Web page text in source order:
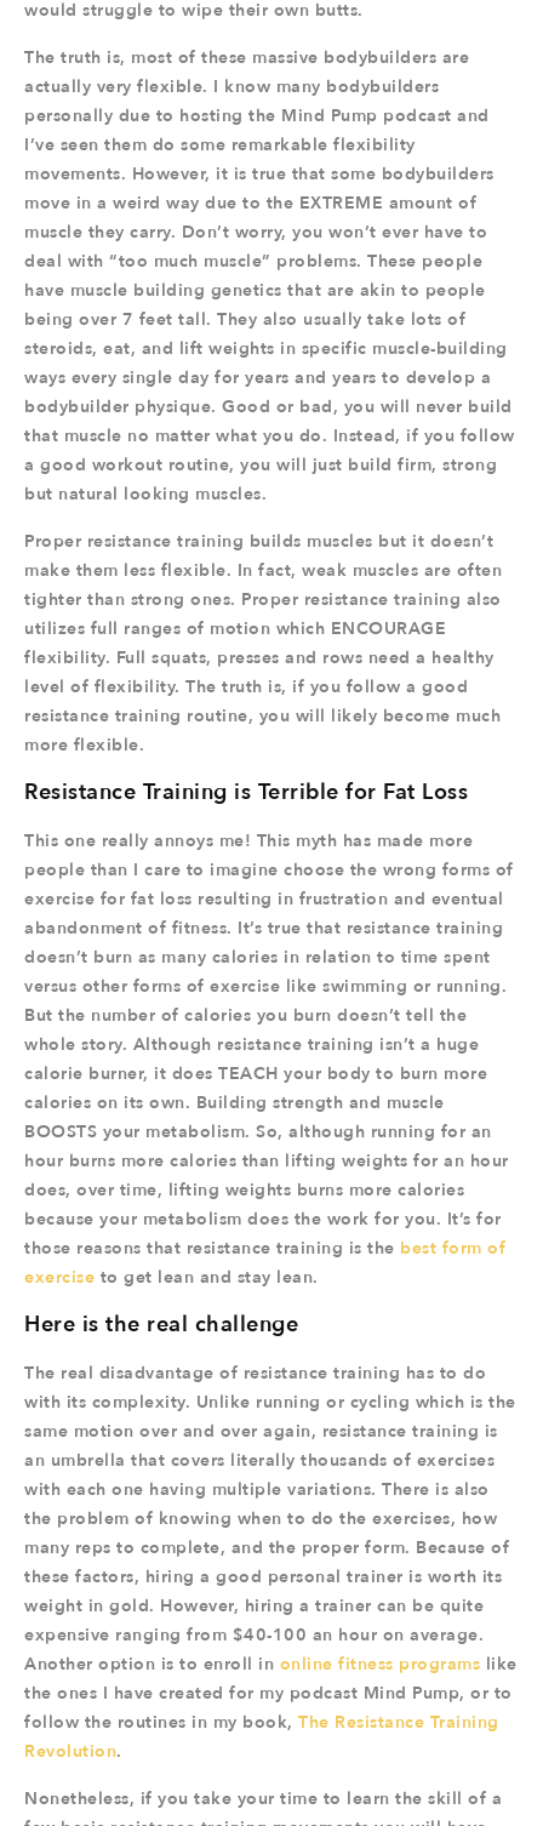
would struggle to wipe their own butts.
The truth is, most of these massive bodybuilders are
actually very flexible. I know many bodybuilders
personally due to hosting the Mind Pump podcast and
I’ve seen them do some remarkable flexibility
movements. However, it is true that some bodybuilders
move in a weird way due to the EXTREME amount of
muscle they carry. Don’t worry, you won’t ever have to
deal with “too much muscle” problems. These people
have muscle building genetics that are akin to people
being over 7 feet tall. They also usually take lots of
steroids, eat, and lift weights in specific muscle-building
ways every single day for years and years to develop a
bodybuilder physique. Good or bad, you will never build
that muscle no matter what you do. Instead, if you follow
a good workout routine, you will just build firm, strong
but natural looking muscles.
Proper resistance training builds muscles but it doesn’t
make them less flexible. In fact, weak muscles are often
tighter than strong ones. Proper resistance training also
utilizes full ranges of motion which ENCOURAGE
flexibility. Full squats, presses and rows need a healthy
level of flexibility. The truth is, if you follow a good
resistance training routine, you will likely become much
more flexible.
Resistance Training is Terrible for Fat Loss
This one really annoys me! This myth has made more
people than I care to imagine choose the wrong forms of
exercise for fat loss resulting in frustration and eventual
abandonment of fitness. It’s true that resistance training
doesn’t burn as many calories in relation to time spent
versus other forms of exercise like swimming or running.
But the number of calories you burn doesn’t tell the
whole story. Although resistance training isn’t a huge
calorie burner, it does TEACH your body to burn more
calories on its own. Building strength and muscle
BOOSTS your metabolism. So, although running for an
hour burns more calories than lifting weights for an hour
does, over time, lifting weights burns more calories
because your metabolism does the work for you. It’s for
those reasons that resistance training is the best form of
exercise to get lean and stay lean.
Here is the real challenge
The real disadvantage of resistance training has to do
with its complexity. Unlike running or cycling which is the
same motion over and over again, resistance training is
an umbrella that covers literally thousands of exercises
with each one having multiple variations. There is also
the problem of knowing when to do the exercises, how
many reps to complete, and the proper form. Because of
these factors, hiring a good personal trainer is worth its
weight in gold. However, hiring a trainer can be quite
expensive ranging from $40-100 an hour on average.
Another option is to enroll in online fitness programs like
the ones I have created for my podcast Mind Pump, or to
follow the routines in my book, The Resistance Training
Revolution.
Nonetheless, if you take your time to learn the skill of a